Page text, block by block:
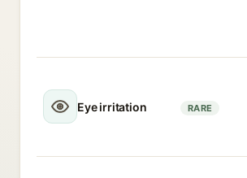
Eye irritation RARE